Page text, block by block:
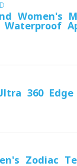
Women's
Waterproof
360 Edge
Zodiac